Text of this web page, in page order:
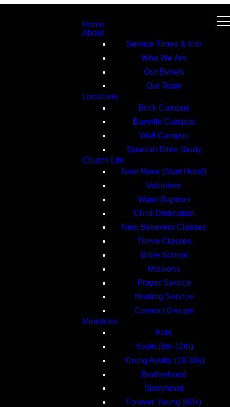
Home
About
Service Times & Info
Who We Are
Our Beliefs
Our Team
Locations
Brick Campus
Bayville Campus
Wall Campus
Spanish Bible Study
Church Life
Next Move (Start Here!)
Volunteer
Water Baptism
Child Dedication
New Believers Classes
Thrive Classes
Bible School
Missions
Prayer Service
Healing Service
Connect Groups
Ministries
Kids
Youth (6th-12th)
Young Adults (18-30s)
Brotherhood
Sisterhood
Forever Young (60+)